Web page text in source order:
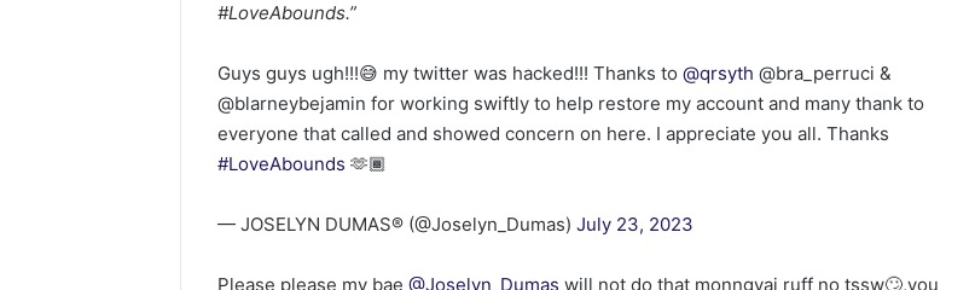
#LoveAbounds.”
Guys guys ugh!!!😅 my twitter was hacked!!! Thanks to@qrsyth @bra_perruci &
@blarneybejamin for working swiftly to help restore my account and many thank to
everyone that called and showed concern on here. I appreciate you all. Thanks
#LoveAbounds 🫶🏾
— JOSELYN DUMAS®️ (@Joselyn_Dumas)July 23, 2023
Please please my bae@Joselyn_Dumas will not do that monngyai ruff no tssw🙄,you